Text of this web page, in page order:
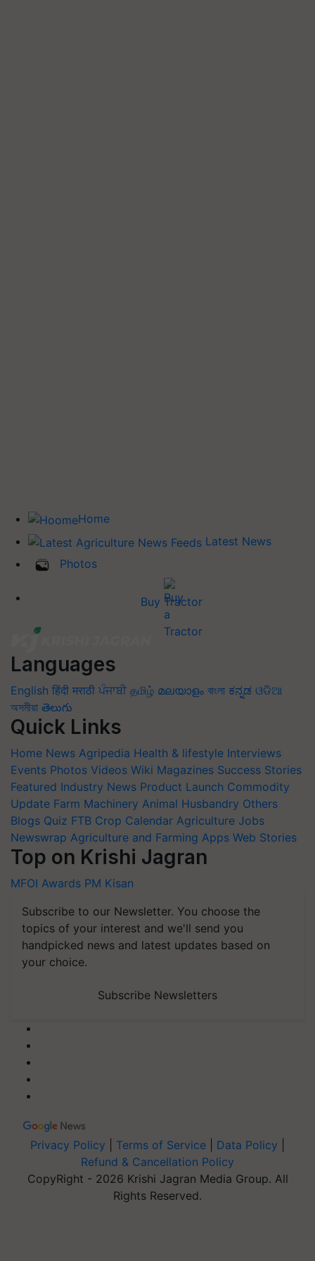
Home
Latest News
Photos
Buy Tractor
Languages
English हिंदी मराठी ਪੰਜਾਬੀ தமிழ் മലയാളം বাংলা ಕನ್ನಡ ଓଡିଆ
অসমীয়া తెలుగు
Quick Links
Home News Agripedia Health & lifestyle Interviews
Events Photos Videos Wiki Magazines Success Stories
Featured Industry News Product Launch Commodity
Update Farm Machinery Animal Husbandry Others
Blogs Quiz FTB Crop Calendar Agriculture Jobs
Newswrap Agriculture and Farming Apps Web Stories
Top on Krishi Jagran
MFOI Awards PM Kisan
Subscribe to our Newsletter. You choose the
topics of your interest and we'll send you
handpicked news and latest updates based on
your choice.
Subscribe Newsletters
Privacy Policy Terms of Service Data Policy
Refund & Cancellation Policy
CopyRight - 2026 Krishi Jagran Media Group. All
Rights Reserved.